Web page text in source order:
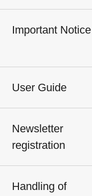
Important Notice
User Guide
Newsletter
registration
Handling of